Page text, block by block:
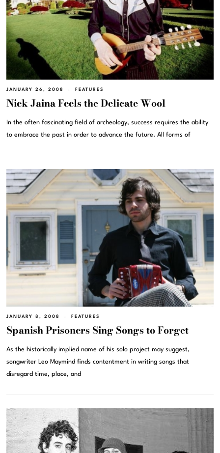
JANUARY 26, 2008 FEATURES
Nick Jaina Feels the Delicate Wool
In the often fascinating field of archeology, success requires the ability
to embrace the past in order to advance the future. All forms of
JANUARY 8, 2008 FEATURES
Spanish Prisoners Sing Songs to Forget
As the historically implied name of his solo project may suggest,
songwriter Leo Maymind finds contentment in writing songs that
disregard time, place, and